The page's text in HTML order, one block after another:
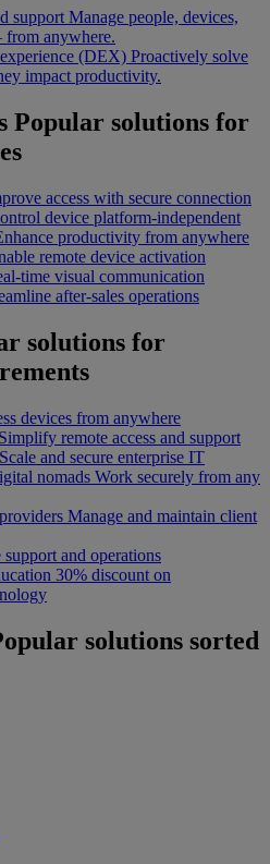
support Manage people, devices,
from anywhere.
(DEX) Proactively solve
impact productivity.
Popular solutions for
access with secure connection
device platform-independent
productivity from anywhere
remote device activation
time visual communication
after-sales operations
solutions for
devices from anywhere
Simplify remote access and support
Scale and secure enterprise IT
nomads Work securely from any
Manage and maintain client
support and operations
30% discount on
solutions sorted